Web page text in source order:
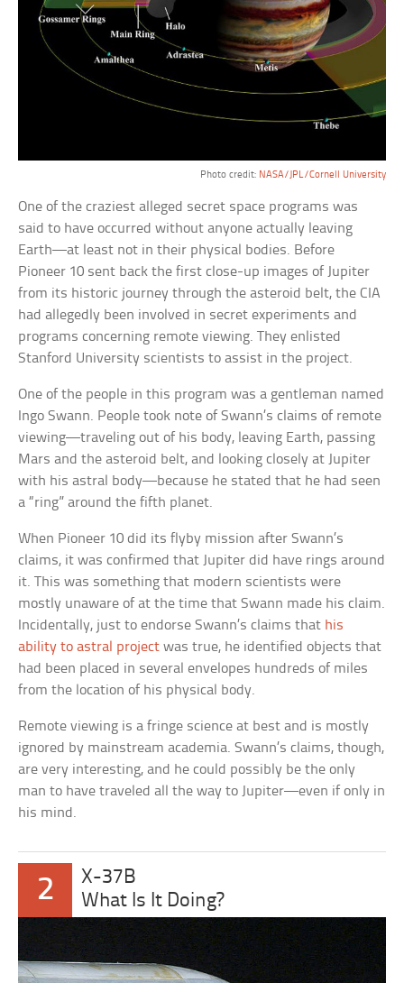
Photo credit: NASA/JPL/Cornell University
One of the craziest alleged secret space programs was
said to have occurred without anyone actually leaving
Earth—at least not in their physical bodies. Before
Pioneer 10 sent back the first close-up images of Jupiter
from its historic journey through the asteroid belt, the CIA
had allegedly been involved in secret experiments and
programs concerning remote viewing. They enlisted
Stanford University scientists to assist in the project.
One of the people in this program was a gentleman named
Ingo Swann. People took note of Swann’s claims of remote
viewing—traveling out of his body, leaving Earth, passing
Mars and the asteroid belt, and looking closely at Jupiter
with his astral body—because he stated that he had seen
a “ring” around the fifth planet.
When Pioneer 10 did its flyby mission after Swann’s
claims, it was confirmed that Jupiter did have rings around
it. This was something that modern scientists were
mostly unaware of at the time that Swann made his claim.
Incidentally, just to endorse Swann’s claims that his
ability to astral project was true, he identified objects that
had been placed in several envelopes hundreds of miles
from the location of his physical body.
Remote viewing is a fringe science at best and is mostly
ignored by mainstream academia. Swann’s claims, though,
are very interesting, and he could possibly be the only
man to have traveled all the way to Jupiter—even if only in
his mind.
2
X-37B
What Is It Doing?